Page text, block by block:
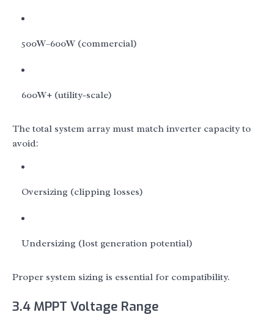
500W–600W (commercial)
600W+ (utility-scale)
The total system array must match inverter capacity to
avoid:
Oversizing (clipping losses)
Undersizing (lost generation potential)
Proper system sizing is essential for compatibility.
3.4 MPPT Voltage Range